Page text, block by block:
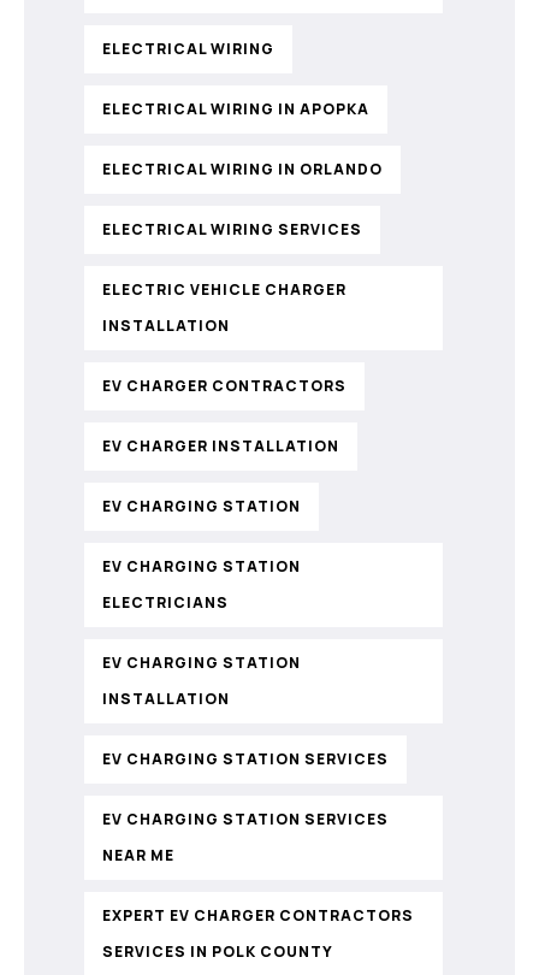
ELECTRICAL WIRING
ELECTRICAL WIRING IN APOPKA
ELECTRICAL WIRING IN ORLANDO
ELECTRICAL WIRING SERVICES
ELECTRIC VEHICLE CHARGER
INSTALLATION
EV CHARGER CONTRACTORS
EV CHARGER INSTALLATION
EV CHARGING STATION
EV CHARGING STATION
ELECTRICIANS
EV CHARGING STATION
INSTALLATION
EV CHARGING STATION SERVICES
EV CHARGING STATION SERVICES
NEAR ME
EXPERT EV CHARGER CONTRACTORS
SERVICES IN POLK COUNTY